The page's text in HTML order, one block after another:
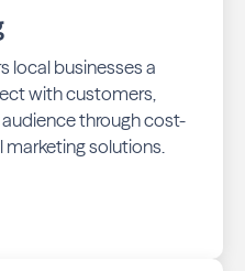
local businesses a
with customers,
through cost-
solutions.